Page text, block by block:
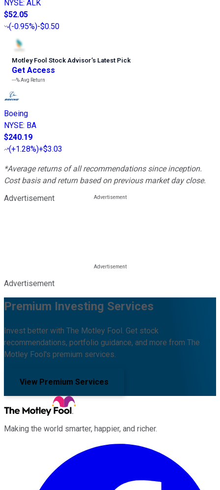
NYSE: ALK
$52.05
(-0.95%)-$0.50
Motley Fool Stock Advisor’s Latest Pick
Get Access
---%Avg Return
Boeing
NYSE: BA
$240.19
(+1.28%)+$3.03
*Average returns of all recommendations since inception.
Cost basis and return based on previous market day close.
Advertisement
Advertisement
Premium Investing Services
Invest better with The Motley Fool. Get stock
recommendations, portfolio guidance, and more from The
Motley Fool's premium services.
View Premium Services
Making the world smarter, happier, and richer.